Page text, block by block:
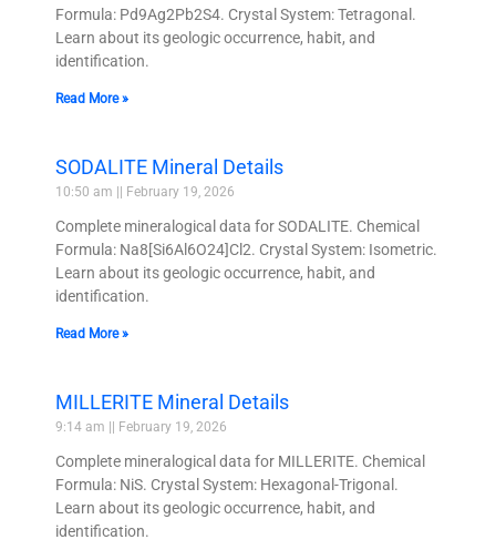
Formula: Pd9Ag2Pb2S4. Crystal System: Tetragonal.
Learn about its geologic occurrence, habit, and
identification.
Read More »
SODALITE Mineral Details
10:50 am February 19, 2026
Complete mineralogical data for SODALITE. Chemical
Formula: Na8[Si6Al6O24]Cl2. Crystal System: Isometric.
Learn about its geologic occurrence, habit, and
identification.
Read More »
MILLERITE Mineral Details
9:14 am February 19, 2026
Complete mineralogical data for MILLERITE. Chemical
Formula: NiS. Crystal System: Hexagonal-Trigonal.
Learn about its geologic occurrence, habit, and
identification.